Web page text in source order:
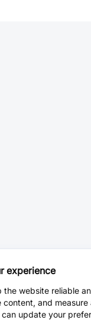
experience
the website reliable
content, and
can update your